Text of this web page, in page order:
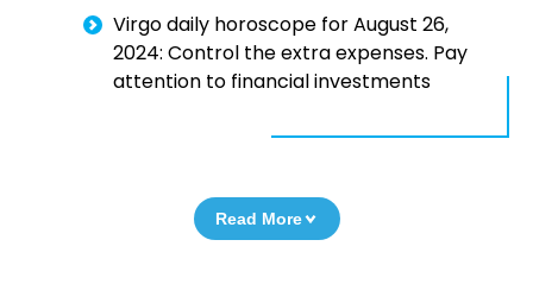
Virgo daily horoscope for August 26,
2024: Control the extra expenses. Pay
attention to financial investments
Read More